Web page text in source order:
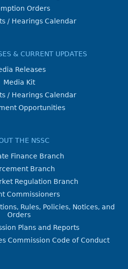
Orders
/ Hearings Calendar
& CURRENT UPDATES
Releases
Media Kit
/ Hearings Calendar
Opportunities
THE NSSC
Finance Branch
Branch
Regulation Branch
Commissioners
Rules, Policies, Notices, and
Orders
Plans and Reports
Commission Code of Conduct